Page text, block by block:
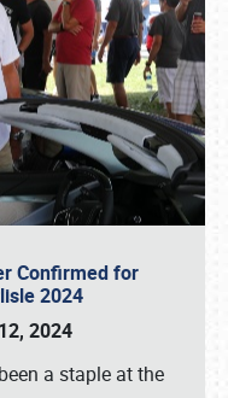
Confirmed for
2024
2024
a staple at the